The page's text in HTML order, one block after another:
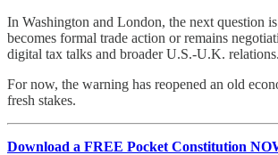
In Washington and London, the next question
becomes formal trade action or remains
digital tax talks and broader U.S.-U.K. relations.
For now, the warning has reopened an old
fresh stakes.
Download a FREE Pocket Constitution